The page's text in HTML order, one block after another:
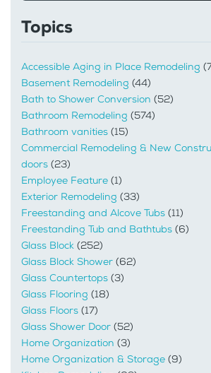
Topics
Accessible Aging in Place Remodeling
Basement Remodeling (44)
Bath to Shower Conversion (52)
Bathroom Remodeling (574)
Bathroom vanities (15)
Commercial Remodeling & New
doors (23)
Employee Feature (1)
Exterior Remodeling (33)
Freestanding and Alcove Tubs (11)
Freestanding Tub and Bathtubs (6)
Glass Block (252)
Glass Block Shower (62)
Glass Countertops (3)
Glass Flooring (18)
Glass Floors (17)
Glass Shower Door (52)
Home Organization (3)
Home Organization & Storage (9)